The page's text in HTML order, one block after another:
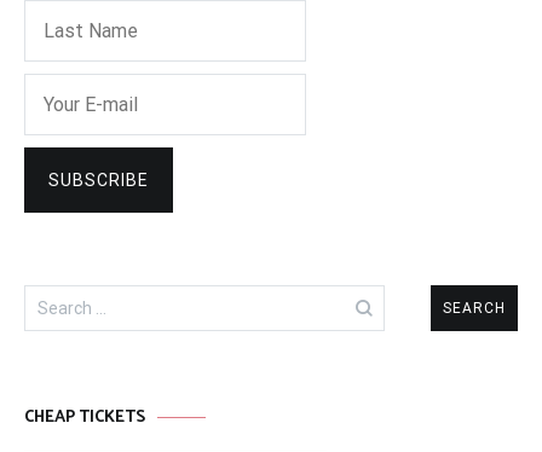
Search
for:
CHEAP TICKETS